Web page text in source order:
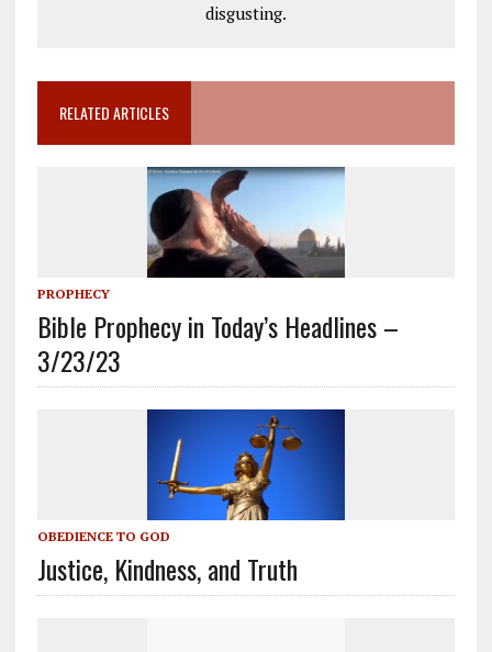
disgusting.
RELATED ARTICLES
PROPHECY
Bible Prophecy in Today’s Headlines –
3/23/23
OBEDIENCE TO GOD
Justice, Kindness, and Truth